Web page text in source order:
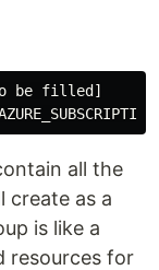
be filled]
all the
create as a
is like a
resources for